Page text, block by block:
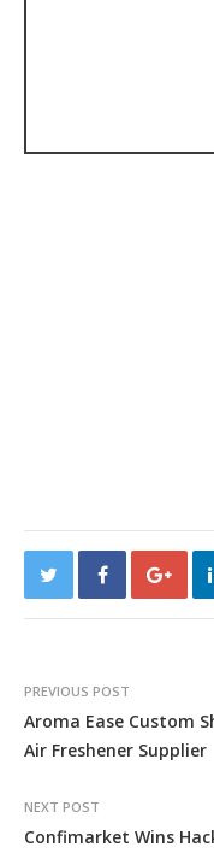
PREVIOUS POST
Aroma Ease Custom
Air Freshener Supplier
NEXT POST
Confimarket Wins